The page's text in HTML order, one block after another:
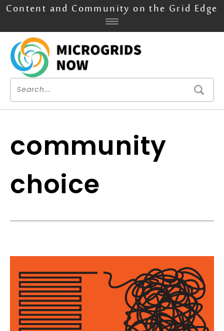
Content and Community on the Grid Edge
community
choice